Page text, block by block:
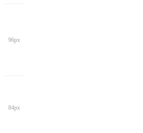
96px
84px